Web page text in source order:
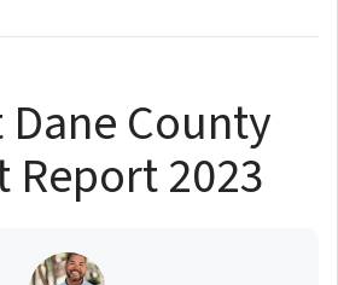
County
Report 2023